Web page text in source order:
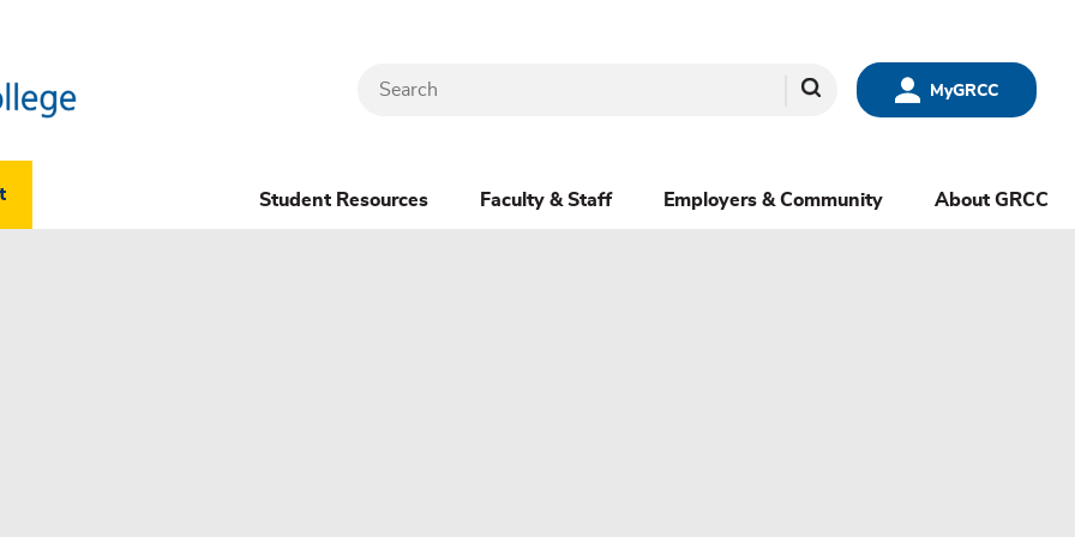
MyGRCC
Search
Student Resources Faculty & Staff Employers & Community About GRCC